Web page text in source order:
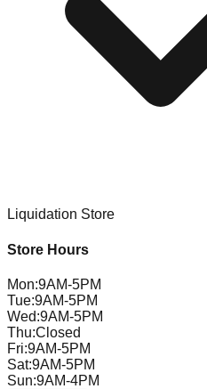
Liquidation Store
Store Hours
Mon:9AM-5PM
Tue:9AM-5PM
Wed:9AM-5PM
Thu:Closed
Fri:9AM-5PM
Sat:9AM-5PM
Sun:9AM-4PM